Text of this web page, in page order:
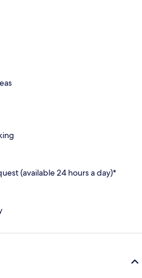
(available 24 hours a day)*